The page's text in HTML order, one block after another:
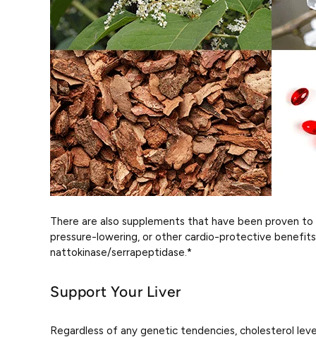
There are also supplements that have been proven
pressure-lowering, or other cardio-protective
nattokinase/serrapeptidase.*
Support Your Liver
Regardless of any genetic tendencies, cholesterol